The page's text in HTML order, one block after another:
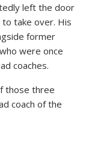
left the door
to take over. His
former
were once
coaches.
those three
coach of the